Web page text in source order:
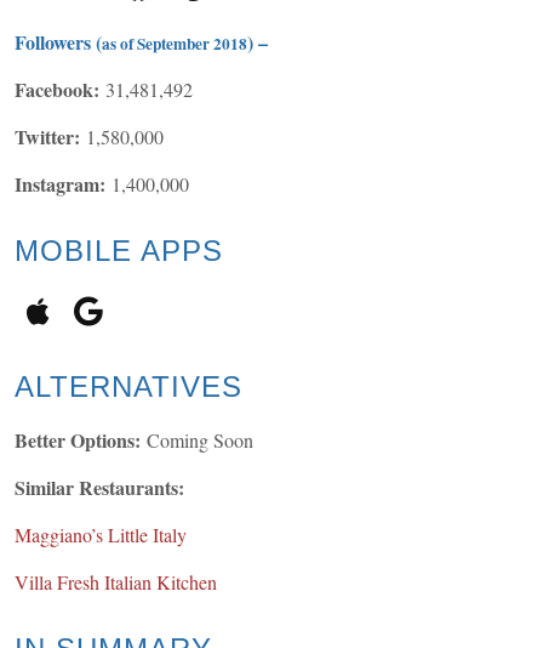
Followers (as of September 2018) –
Facebook: 31,481,492
Twitter: 1,580,000
Instagram: 1,400,000
MOBILE APPS
ALTERNATIVES
Better Options: Coming Soon
Similar Restaurants:
Maggiano’s Little Italy
Villa Fresh Italian Kitchen